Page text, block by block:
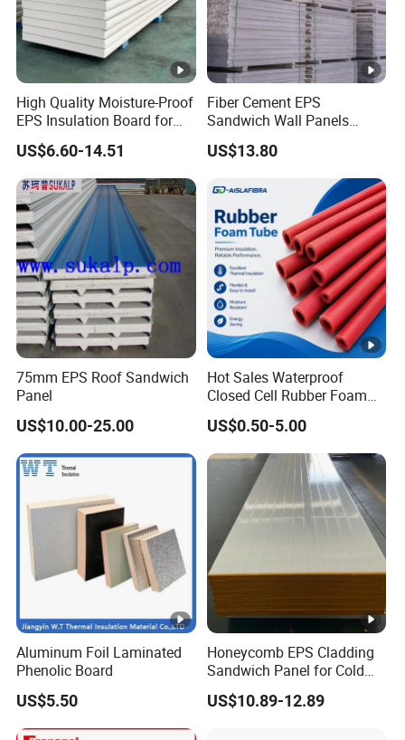
High Quality Moisture-Proof
EPS Insulation Board for
Prefabricated Building
Panels
US$6.60-14.51
Fiber Cement EPS
Sandwich Wall Panels
Construction Materials
US$13.80
75mm EPS Roof Sandwich
Panel
US$10.00-25.00
Hot Sales Waterproof
Closed Cell Rubber Foam
Tube for Industrial Pipe
Insulation
US$0.50-5.00
Aluminum Foil Laminated
Phenolic Board
US$5.50
Honeycomb EPS Cladding
Sandwich Panel for Cold
Room
US$10.89-12.89